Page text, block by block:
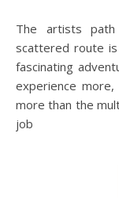
The artists path is never one that is straight. The
scattered route is
fascinating
experience
more than the
job